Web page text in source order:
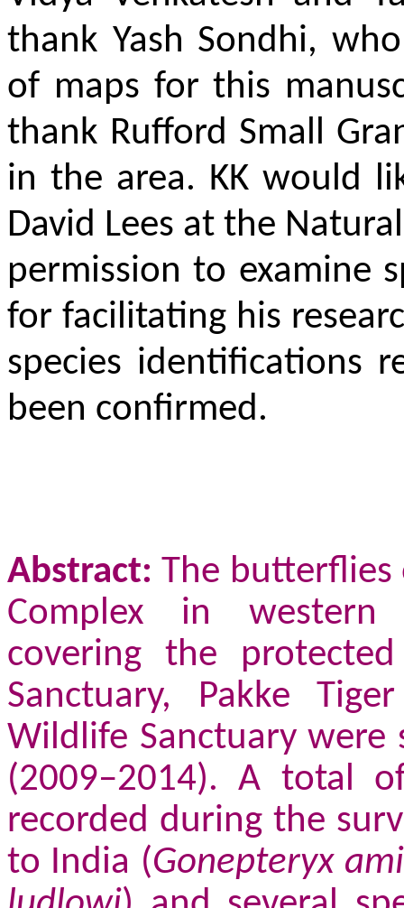
thank Yash Sondhi,
of maps for this
thank Rufford Small
in the area. KK would
David Lees at the
permission to examine
for facilitating his
species identifications
been confirmed.
Abstract: The butterflies
Complex in western
covering the
Sanctuary, Pakke
Wildlife Sanctuary were
(2009–2014). A total
recorded during the
to India (Gonepteryx